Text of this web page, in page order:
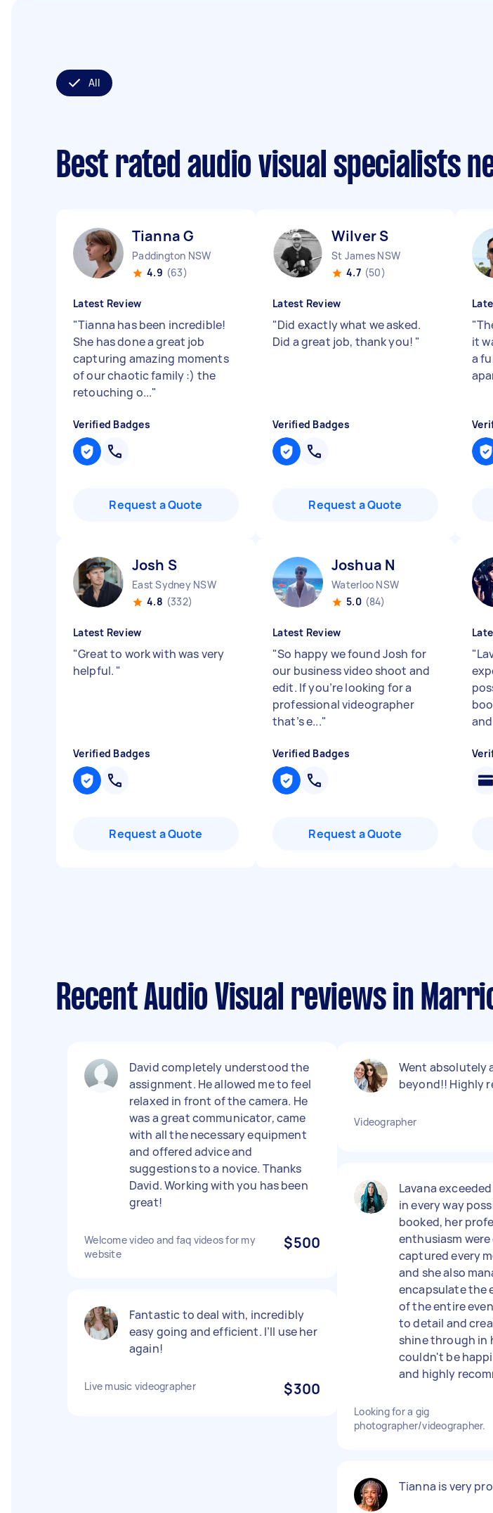
All
Best rated audio visual specialists
Tianna G
Paddington NSW
4.9 (63)
Latest Review
"Tianna has been incredible!
She has done a great job
capturing amazing moments
of our chaotic family :) the
retouching o..."
Verified Badges
Request a Quote
Wilver S
St James NSW
4.7 (50)
Latest Review
"Did exactly what we asked.
Did a great job, thank you! "
Verified Badges
Request a Quote
"
it
a
Josh S
East Sydney NSW
4.8 (332)
Latest Review
"Great to work with was very
helpful. "
Verified Badges
Request a Quote
Joshua N
Waterloo NSW
5.0 (84)
Latest Review
"So happy we found Josh for
our business video shoot and
edit. If you’re looking for a
professional videographer
that’s e..."
Verified Badges
Request a Quote
"
Recent Audio Visual reviews in
David completely understood the
assignment. He allowed me to feel
relaxed in front of the camera. He
was a great communicator, came
with all the necessary equipment
and offered advice and
suggestions to a novice. Thanks
David. Working with you has been
great!
Welcome video and faq videos for my
website
$500
Fantastic to deal with, incredibly
easy going and efficient. I’ll use her
again!
Live music videographer $300
Went absolutely
beyond!! Highly
Videographer
Lavana
in every way
booked, her
enthusiasm were
captured every
and she also
encapsulate the
of the entire
to detail and
shine through in
couldn't be
and highly
Looking for a gig
photographer/videographer.
Tianna is very